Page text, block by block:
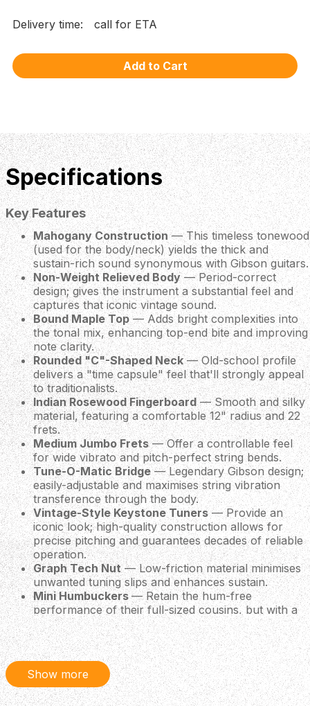
Delivery time: call for ETA
Specifications
Key Features
Mahogany Construction— This timeless tonewood
(used for the body/neck) yields the thick and
sustain-rich sound synonymous with Gibson guitars.
Non-Weight Relieved Body— Period-correct
design; gives the instrument a substantial feel and
captures that iconic vintage sound.
Bound Maple Top— Adds bright complexities into
the tonal mix, enhancing top-end bite and improving
note clarity.
Rounded "C"-Shaped Neck— Old-school profile
delivers a "time capsule" feel that'll strongly appeal
to traditionalists.
Indian Rosewood Fingerboard— Smooth and silky
material, featuring a comfortable 12" radius and 22
frets.
Medium Jumbo Frets— Offer a controllable feel
for wide vibrato and pitch-perfect string bends.
Tune-O-Matic Bridge— Legendary Gibson design;
easily-adjustable and maximises string vibration
transference through the body.
Vintage-Style Keystone Tuners— Provide an
iconic look; high-quality construction allows for
precise pitching and guarantees decades of reliable
operation.
Graph Tech Nut— Low-friction material minimises
unwanted tuning slips and enhances sustain.
Mini Humbuckers— Retain the hum-free
performance of their full-sized cousins, but with a
somewhat clearer and brighter tonality.
Included Hardshell Case— Perfectly protects the
Les Paul '70s Deluxe against knocks on the road!
Specifications
Show more